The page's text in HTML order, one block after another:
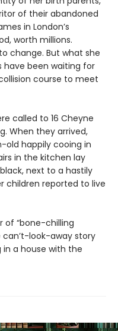
of their abandoned
in London’s
worth millions.
change. But what she
have been waiting for
course to meet
called to 16 Cheyne
When they arrived,
happily cooing in
in the kitchen lay
next to a hastily
children reported to live
of “bone-chilling
can’t-look-away story
a house with the